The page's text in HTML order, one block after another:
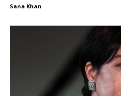
Sana Khan